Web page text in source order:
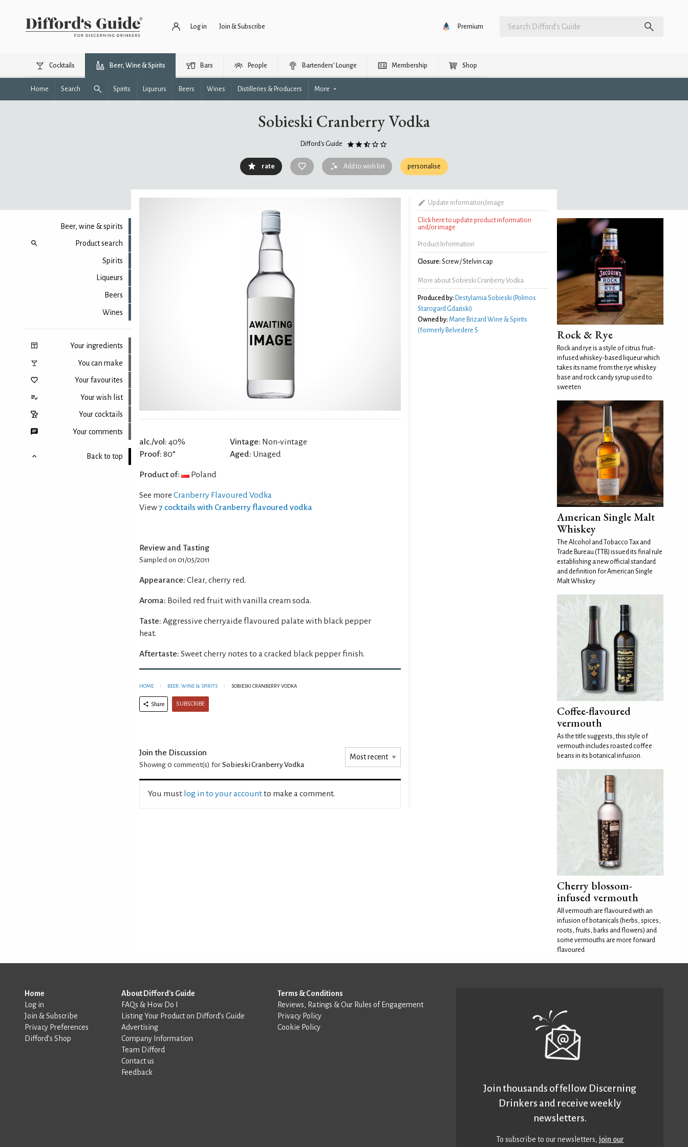
Log in Join & Subscribe Premium
Cocktails Beer, Wine & Spirits Bars People Bartenders’ Lounge Membership Shop
Home Search Spirits Liqueurs Beers Wines Distilleries & Producers More
Sobieski Cranberry Vodka
Difford's Guide
rate Add to wish list personalise
Beer, wine & spirits
Product search
Spirits
Liqueurs
Beers
Wines
Your ingredients
You can make
Your favourites
Your wish list
Your cocktails
Your comments
Back to top
alc./vol: 40%
Proof: 80°
Vintage: Non-vintage
Aged: Unaged
Product of: Poland
See more Cranberry Flavoured Vodka
View7 cocktails with Cranberry flavoured vodka
Review and Tasting
Sampled on 01/05/2011
Appearance: Clear, cherry red.
Aroma: Boiled red fruit with vanilla cream soda.
Taste: Aggressive cherryaide flavoured palate with black pepper
heat.
Aftertaste: Sweet cherry notes to a cracked black pepper finish.
HOME BEER, WINE & SPIRITS SOBIESKI CRANBERRY VODKA
Share SUBSCRIBE
Join the Discussion
Showing 0 comment(s) for Sobieski Cranberry Vodka
You must log in to your accountto make a comment.
Update information/image
Click here to update product information
and/or image
Product Information
Closure: Screw / Stelvin cap
More about Sobieski Cranberry Vodka
Produced by: Destylarnia Sobieski (Polmos
Starogard Gdański)
Owned by: Marie Brizard Wine & Spirits
(formerly Belvedere S
Rock & Rye
Rock and rye is a style of citrus fruit-
infused whiskey-based liqueur which
takes its name from the rye whiskey
base and rock candy syrup used to
sweeten
American Single Malt
Whiskey
The Alcohol and Tobacco Tax and
Trade Bureau (TTB) issued its final rule
establishing a new official standard
and definition for American Single
Malt Whiskey
Coffee-flavoured
vermouth
As the title suggests, this style of
vermouth includes roasted coffee
beans in its botanical infusion.
Cherry blossom-
infused vermouth
All vermouth are flavoured with an
infusion of botanicals (herbs, spices,
roots, fruits, barks and flowers) and
some vermouths are more forward
flavoured
Home
Log in
Join & Subscribe
Privacy Preferences
Difford’s Shop
About Difford's Guide
FAQs & How Do I
Listing Your Product on Difford’s Guide
Advertising
Company Information
Team Difford
Contact us
Feedback
Terms & Conditions
Reviews, Ratings & Our Rules of Engagement
Privacy Policy
Cookie Policy
Join thousands of fellow Discerning
Drinkers and receive weekly
newsletters.
To subscribe to our newsletters,join our